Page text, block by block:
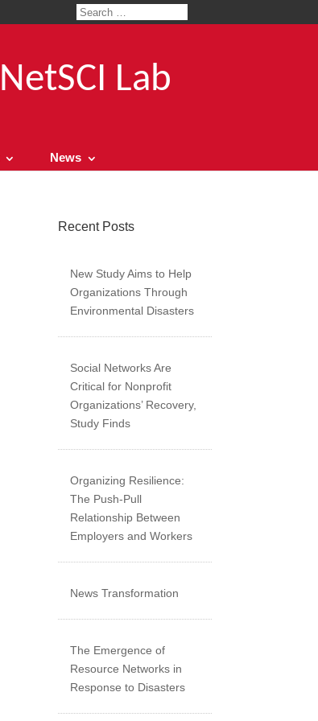
NetSCI Lab
News
Recent Posts
New Study Aims to Help
Organizations Through
Environmental Disasters
Social Networks Are
Critical for Nonprofit
Organizations’ Recovery,
Study Finds
Organizing Resilience:
The Push-Pull
Relationship Between
Employers and Workers
News Transformation
The Emergence of
Resource Networks in
Response to Disasters